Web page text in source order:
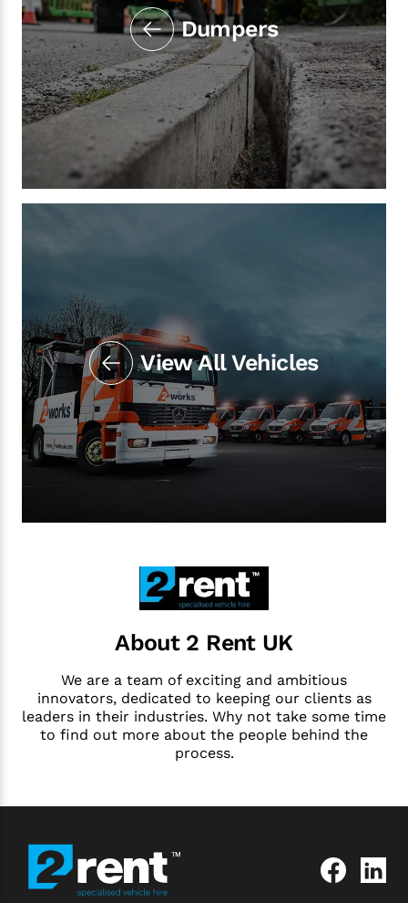
Dumpers
View All Vehicles
About 2 Rent UK
We are a team of exciting and ambitious
innovators, dedicated to keeping our clients as
leaders in their industries. Why not take some time
to find out more about the people behind the
process.